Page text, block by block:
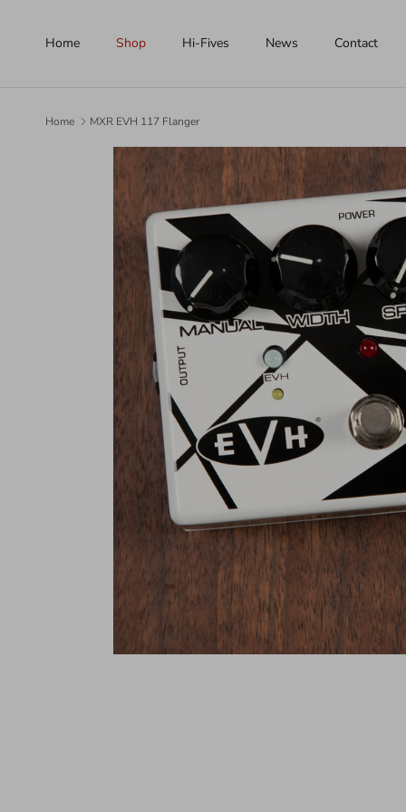
Home Shop Hi-Fives News Contact
Home MXR EVH 117 Flanger
Skip to product information